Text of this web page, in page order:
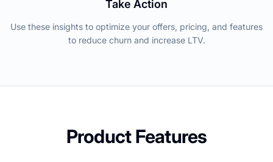
Take Action
Use these insights to optimize your offers, pricing, and features
to reduce churn and increase LTV.
Product Features